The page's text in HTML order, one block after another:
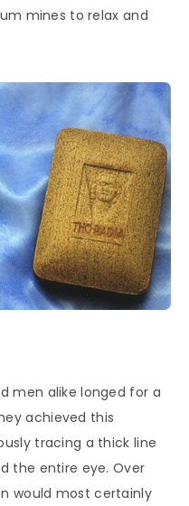
mines to relax and
men alike longed for a
achieved this
tracing a thick line
the entire eye. Over
would most certainly